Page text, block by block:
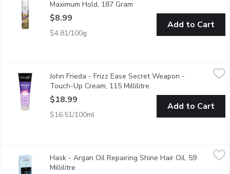
Maximum Hold, 187 Gram
$8.99
$4.81/100g
Add to Cart
John Frieda - Frizz Ease Secret Weapon - Touch-Up Cream,
With Avocado Oil. Seals Hair to Eliminate Frizz and Flyways.
John Frieda - Frizz Ease Secret Weapon -
Touch-Up Cream, 115 Millilitre
$18.99
$16.51/100ml
Add to Cart
$11.99
This lightweight, alcohol-free oil absorbs instantly to provide
Hask - Argan Oil Repairing Shine Hair Oil, 59
Millilitre